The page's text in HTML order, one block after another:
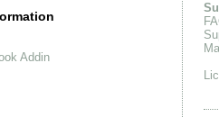
Addin